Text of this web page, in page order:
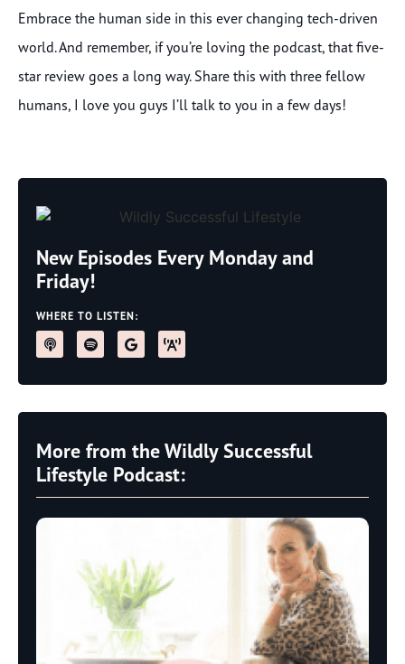
Embrace the human side in this ever changing tech-driven
world. And remember, if you’re loving the podcast, that five-
star review goes a long way. Share this with three fellow
humans, I love you guys I’ll talk to you in a few days!
New Episodes Every Monday and
Friday!
WHERE TO LISTEN:
More from the Wildly Successful
Lifestyle Podcast: